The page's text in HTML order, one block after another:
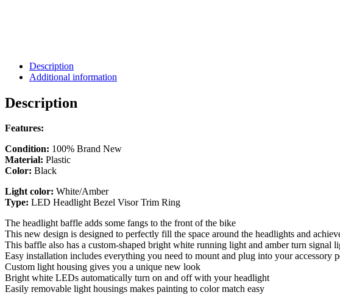
Description
Additional information
Description
Features:
Condition: 100% Brand New
Material: Plastic
Color: Black
Light color: White/Amber
Type: LED Headlight Bezel Visor Trim Ring
The headlight baffle adds some fangs to the front of the bike
This new design is designed to perfectly fill the space around the headlights and
This baffle also has a custom-shaped bright white running light and amber turn signal
Easy installation includes everything you need to mount and plug into your
Custom light housing gives you a unique new look
Bright white LEDs automatically turn on and off with your headlight
Easily removable light housings makes painting to color match easy